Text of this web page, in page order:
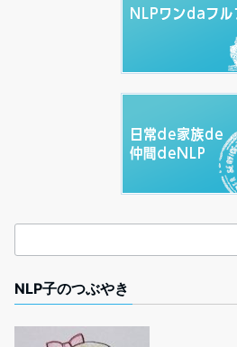
NLP子のつぶやき